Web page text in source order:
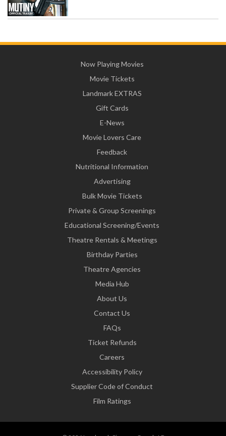
Now Playing Movies
Movie Tickets
Landmark EXTRAS
Gift Cards
E-News
Movie Lovers Care
Feedback
Nutritional Information
Advertising
Bulk Movie Tickets
Private & Group Screenings
Educational Screening/Events
Theatre Rentals & Meetings
Birthday Parties
Theatre Agencies
Media Hub
About Us
Contact Us
FAQs
Ticket Refunds
Careers
Accessibility Policy
Supplier Code of Conduct
Film Ratings